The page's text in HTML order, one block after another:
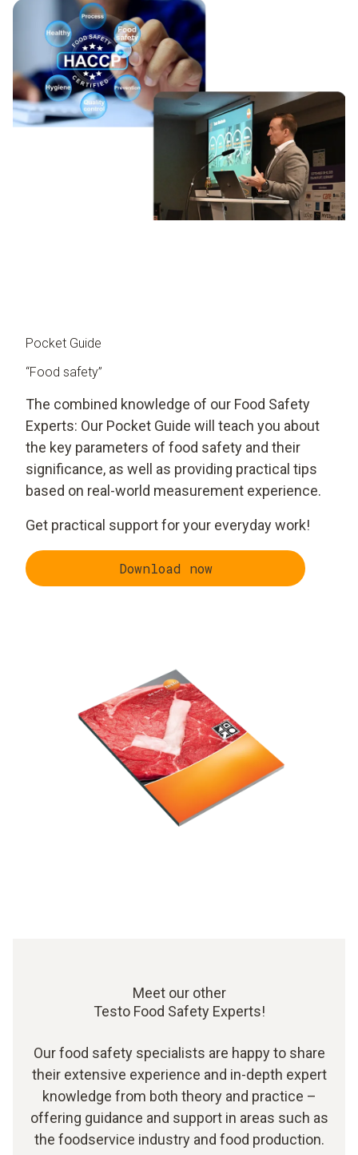
Pocket Guide
“Food safety”
The combined knowledge of our Food Safety
Experts: Our Pocket Guide will teach you about
the key parameters of food safety and their
significance, as well as providing practical tips
based on real-world measurement experience.
Get practical support for your everyday work!
Download now
Meet our other
Testo Food Safety Experts!
Our food safety specialists are happy to share
their extensive experience and in-depth expert
knowledge from both theory and practice –
offering guidance and support in areas such as
the foodservice industry and food production.